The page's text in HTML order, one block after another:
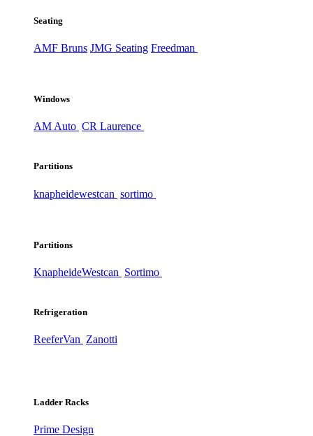
Seating
AMF Bruns JMG Seating Freedman
Windows
AM Auto CR Laurence
Partitions
knapheidewestcan sortimo
Partitions
KnapheideWestcan Sortimo
Refrigeration
ReeferVan Zanotti
Ladder Racks
Prime Design